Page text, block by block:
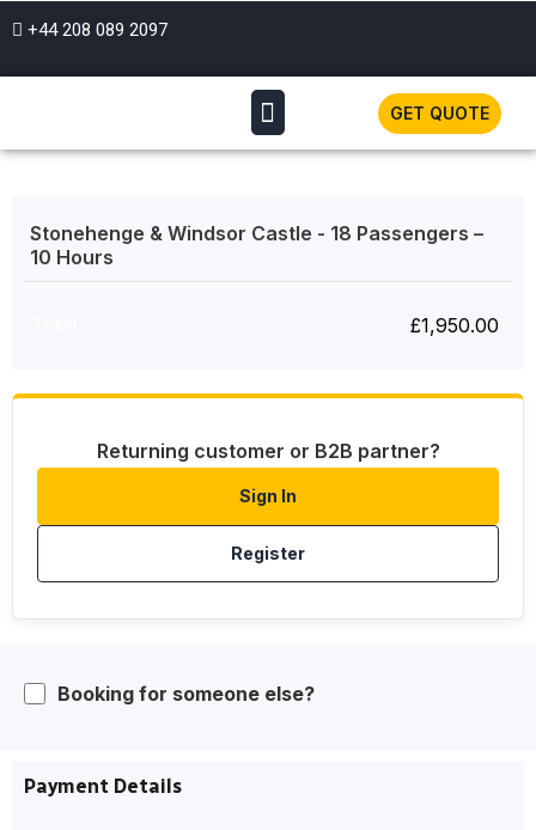
+44 208 089 2097
GET QUOTE
Stonehenge & Windsor Castle - 18 Passengers –
10 Hours
£1,950.00
Returning customer or B2B partner?
Sign In
Register
Booking for someone else?
Payment Details